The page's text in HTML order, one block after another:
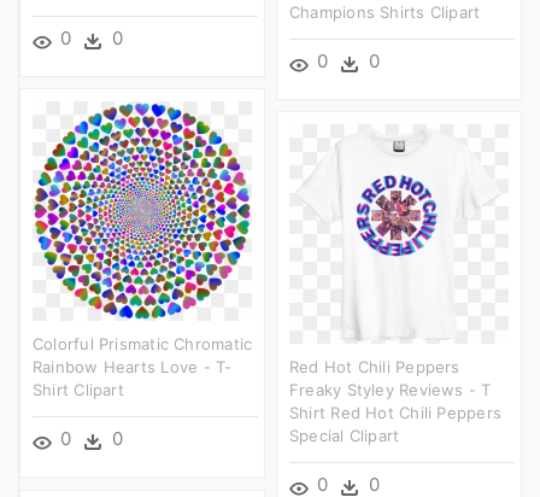
0 0
Champions Shirts Clipart
0 0
Colorful Prismatic Chromatic
Rainbow Hearts Love - T-
Shirt Clipart
0 0
Red Hot Chili Peppers
Freaky Styley Reviews - T
Shirt Red Hot Chili Peppers
Special Clipart
0 0